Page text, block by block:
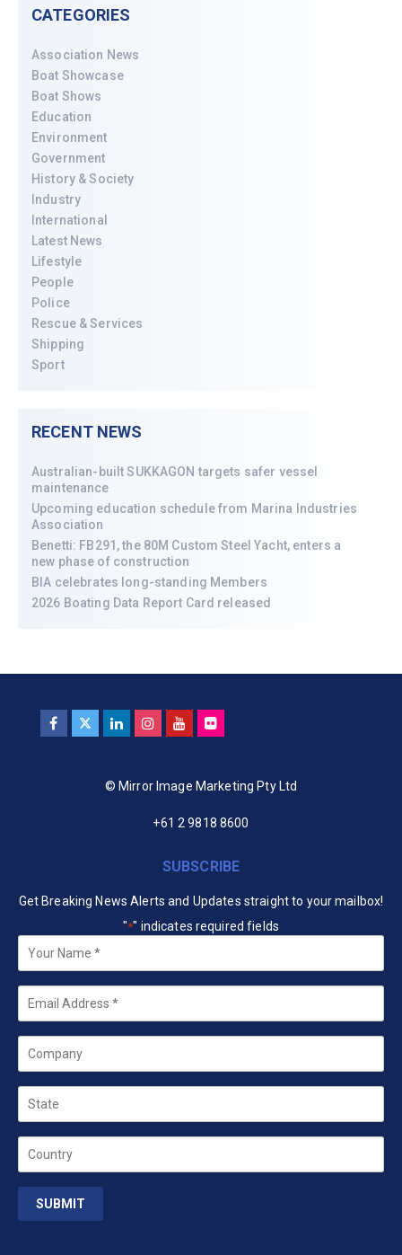
CATEGORIES
Association News
Boat Showcase
Boat Shows
Education
Environment
Government
History & Society
Industry
International
Latest News
Lifestyle
People
Police
Rescue & Services
Shipping
Sport
RECENT NEWS
Australian-built SUKKAGON targets safer vessel
maintenance
Upcoming education schedule from Marina Industries
Association
Benetti: FB291, the 80M Custom Steel Yacht, enters a
new phase of construction
BIA celebrates long-standing Members
2026 Boating Data Report Card released
© Mirror Image Marketing Pty Ltd
+61 2 9818 8600
SUBSCRIBE
Get Breaking News Alerts and Updates straight to your mailbox!
"*" indicates required fields
Your
*
Email
Company
State
Country